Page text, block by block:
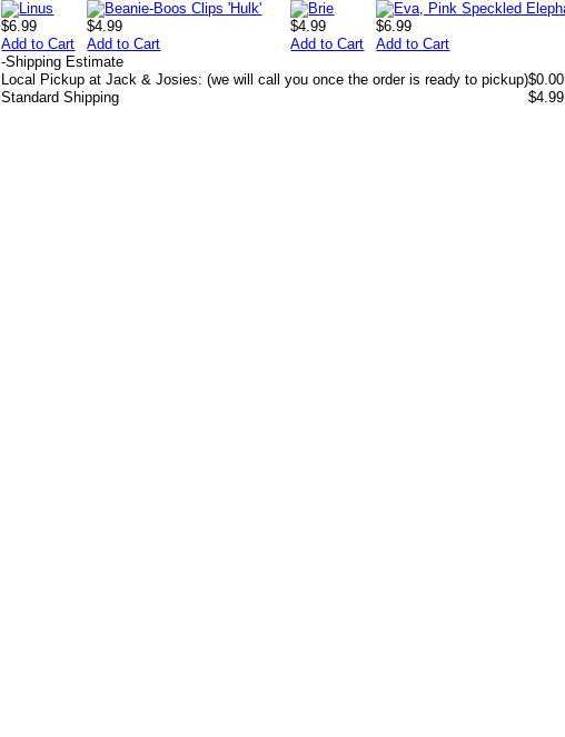
$6.99
Add to Cart
$4.99
Add to Cart
$4.99
Add to Cart
$6.99
Add to Cart
-Shipping Estimate
Local Pickup at Jack & Josies: (we will call you once the order is ready to pickup)$0.00
Standard Shipping
$4.99